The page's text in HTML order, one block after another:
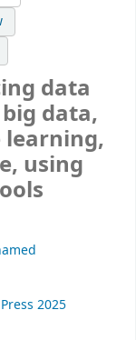
data
data,
learning,
using
2025